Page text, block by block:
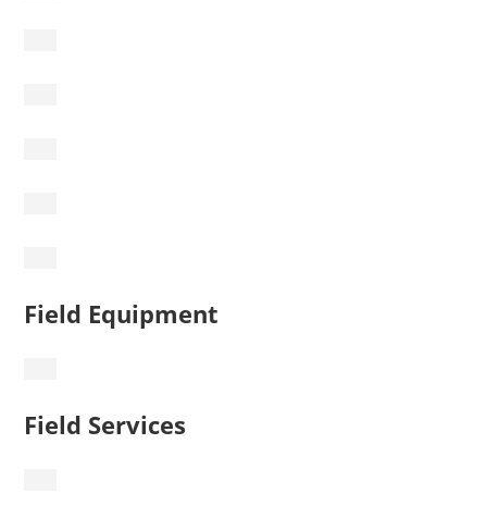
Field Equipment
Field Services